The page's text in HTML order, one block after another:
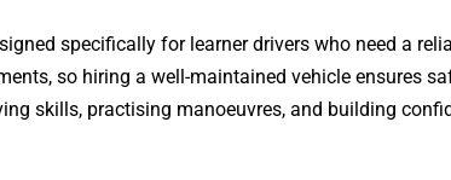
specifically for learner drivers who need a
so hiring a well-maintained vehicle ensures
skills, practising manoeuvres, and building